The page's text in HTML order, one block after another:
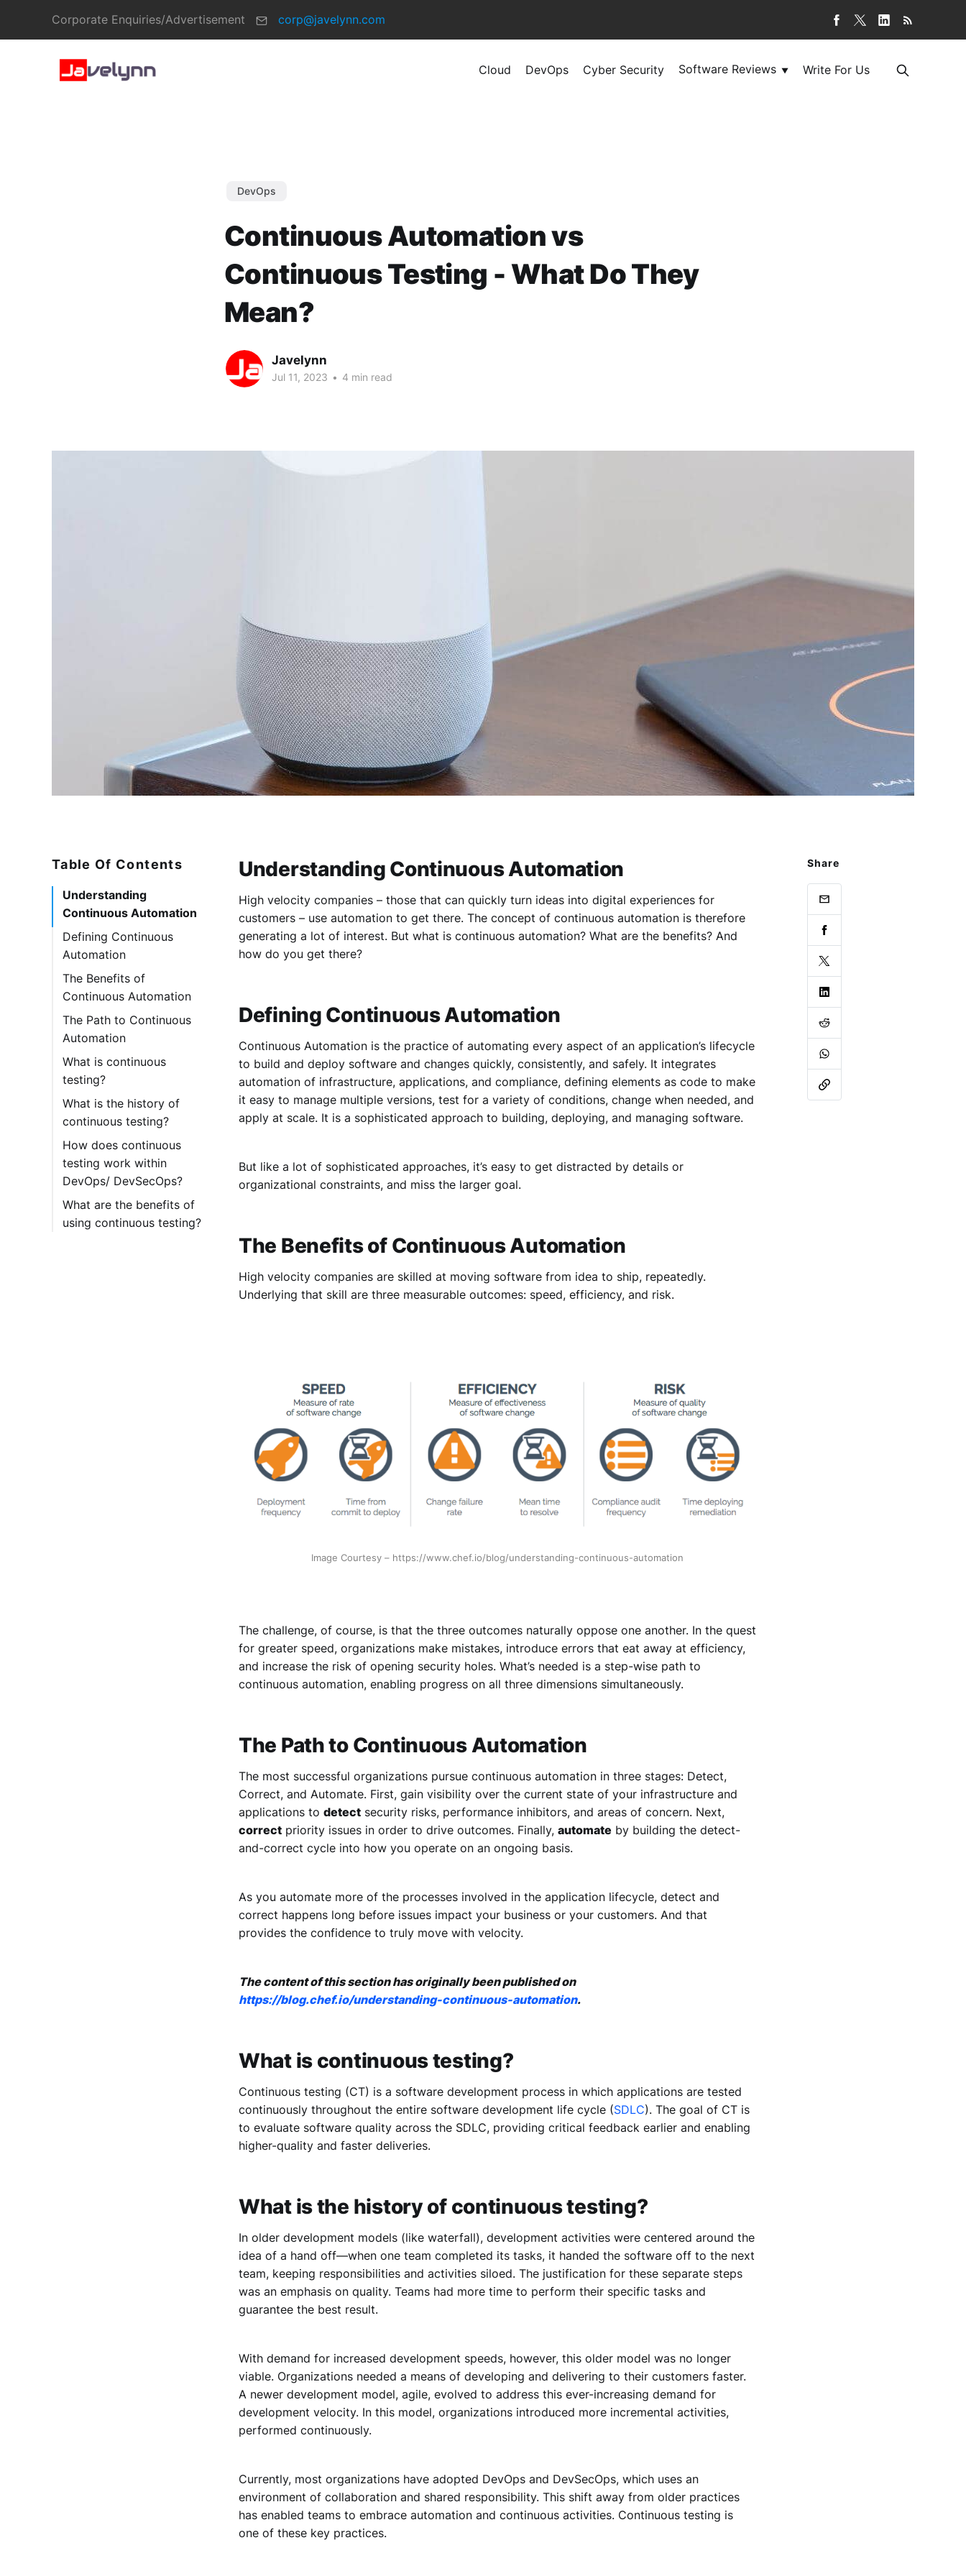
Corporate Enquiries/Advertisement corp@javelynn.com
Cloud DevOps Cyber Security Software Reviews ▼ Write For Us
DevOps
Continuous Automation vs
Continuous Testing - What Do They
Mean?
Javelynn
Jul 11, 2023 • 4 min read
Table Of Contents
Understanding
Continuous Automation
Defining Continuous
Automation
The Benefits of
Continuous Automation
The Path to Continuous
Automation
What is continuous
testing?
What is the history of
continuous testing?
How does continuous
testing work within
DevOps/ DevSecOps?
What are the benefits of
using continuous testing?
Understanding Continuous Automation
High velocity companies – those that can quickly turn ideas into digital experiences for
customers – use automation to get there. The concept of continuous automation is therefore
generating a lot of interest. But what is continuous automation? What are the benefits? And
how do you get there?
Defining Continuous Automation
Continuous Automation is the practice of automating every aspect of an application’s lifecycle
to build and deploy software and changes quickly, consistently, and safely. It integrates
automation of infrastructure, applications, and compliance, defining elements as code to make
it easy to manage multiple versions, test for a variety of conditions, change when needed, and
apply at scale. It is a sophisticated approach to building, deploying, and managing software.
But like a lot of sophisticated approaches, it’s easy to get distracted by details or
organizational constraints, and miss the larger goal.
The Benefits of Continuous Automation
High velocity companies are skilled at moving software from idea to ship, repeatedly.
Underlying that skill are three measurable outcomes: speed, efficiency, and risk.
Image Courtesy – https://www.chef.io/blog/understanding-continuous-automation
The challenge, of course, is that the three outcomes naturally oppose one another. In the quest
for greater speed, organizations make mistakes, introduce errors that eat away at efficiency,
and increase the risk of opening security holes. What’s needed is a step-wise path to
continuous automation, enabling progress on all three dimensions simultaneously.
The Path to Continuous Automation
The most successful organizations pursue continuous automation in three stages: Detect,
Correct, and Automate. First, gain visibility over the current state of your infrastructure and
applications to detect security risks, performance inhibitors, and areas of concern. Next,
correct priority issues in order to drive outcomes. Finally, automate by building the detect-
and-correct cycle into how you operate on an ongoing basis.
As you automate more of the processes involved in the application lifecycle, detect and
correct happens long before issues impact your business or your customers. And that
provides the confidence to truly move with velocity.
The content of this section has originally been published on
https://blog.chef.io/understanding-continuous-automation.
What is continuous testing?
Continuous testing (CT) is a software development process in which applications are tested
continuously throughout the entire software development life cycle (SDLC). The goal of CT is
to evaluate software quality across the SDLC, providing critical feedback earlier and enabling
higher-quality and faster deliveries.
What is the history of continuous testing?
In older development models (like waterfall), development activities were centered around the
idea of a hand off—when one team completed its tasks, it handed the software off to the next
team, keeping responsibilities and activities siloed. The justification for these separate steps
was an emphasis on quality. Teams had more time to perform their specific tasks and
guarantee the best result.
With demand for increased development speeds, however, this older model was no longer
viable. Organizations needed a means of developing and delivering to their customers faster.
A newer development model, agile, evolved to address this ever-increasing demand for
development velocity. In this model, organizations introduced more incremental activities,
performed continuously.
Currently, most organizations have adopted DevOps and DevSecOps, which uses an
environment of collaboration and shared responsibility. This shift away from older practices
has enabled teams to embrace automation and continuous activities. Continuous testing is
one of these key practices.
Share